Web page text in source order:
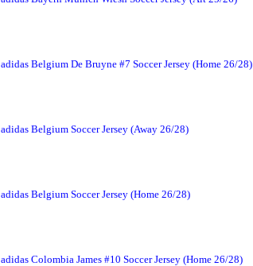
adidas Belgium De Bruyne #7 Soccer Jersey (Home 26/28)
adidas Belgium Soccer Jersey (Away 26/28)
adidas Belgium Soccer Jersey (Home 26/28)
adidas Colombia James #10 Soccer Jersey (Home 26/28)